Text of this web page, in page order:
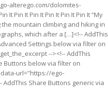
alterego.com/dolomites-
It Pin It Pin It Pin It Pin It Pin It “My
mountain climbing and hiking in
which after a […]<!-- AddThis
Settings below via filter on
--><!-- AddThis
Buttons below via filter on
url="https://ego-
Share Buttons generic via